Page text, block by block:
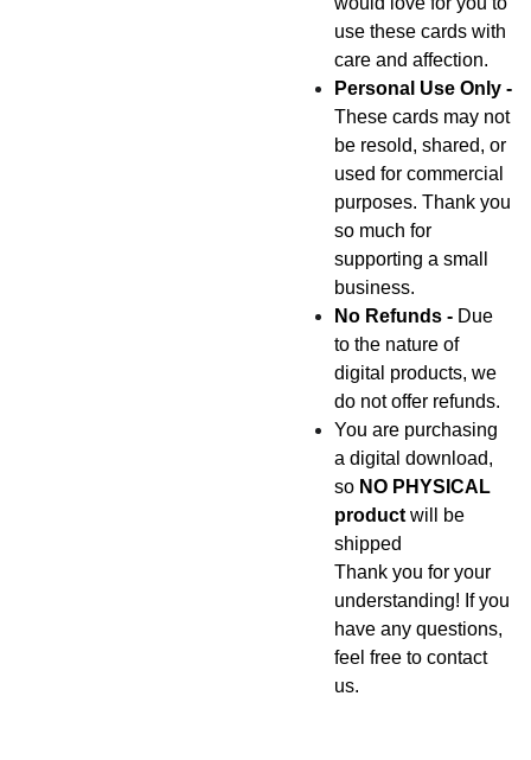
use these cards with
care and affection.
Personal Use Only -
These cards may not
be resold, shared, or
used for commercial
purposes. Thank you
so much for
supporting a small
business.
No Refunds -Due
to the nature of
digital products, we
do not offer refunds.
You are purchasing
a digital download,
so NO PHYSICAL
productwill be
shipped
Thank you for your
understanding! If you
have any questions,
feel free to contact
us.